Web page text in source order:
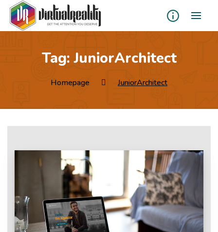
Tag:JuniorArchitect
Homepage JuniorArchitect